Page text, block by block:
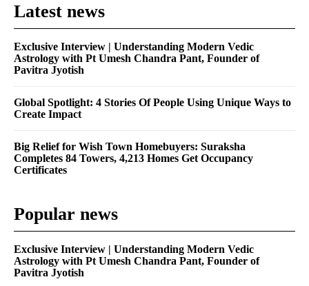
Latest news
Exclusive Interview | Understanding Modern Vedic
Astrology with Pt Umesh Chandra Pant, Founder of
Pavitra Jyotish
Global Spotlight: 4 Stories Of People Using Unique Ways to
Create Impact
Big Relief for Wish Town Homebuyers: Suraksha
Completes 84 Towers, 4,213 Homes Get Occupancy
Certificates
Popular news
Exclusive Interview | Understanding Modern Vedic
Astrology with Pt Umesh Chandra Pant, Founder of
Pavitra Jyotish